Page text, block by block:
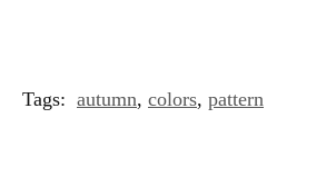
Tags: autumn, colors, pattern